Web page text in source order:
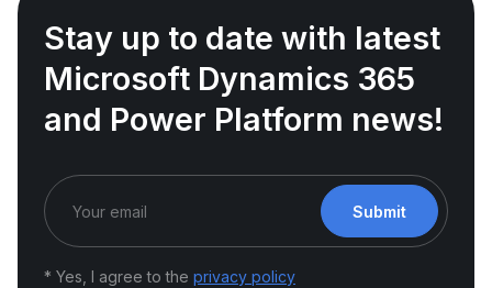
Stay up to date with latest
Microsoft Dynamics 365
and Power Platform news!
Submit
* Yes, I agree to the privacy policy